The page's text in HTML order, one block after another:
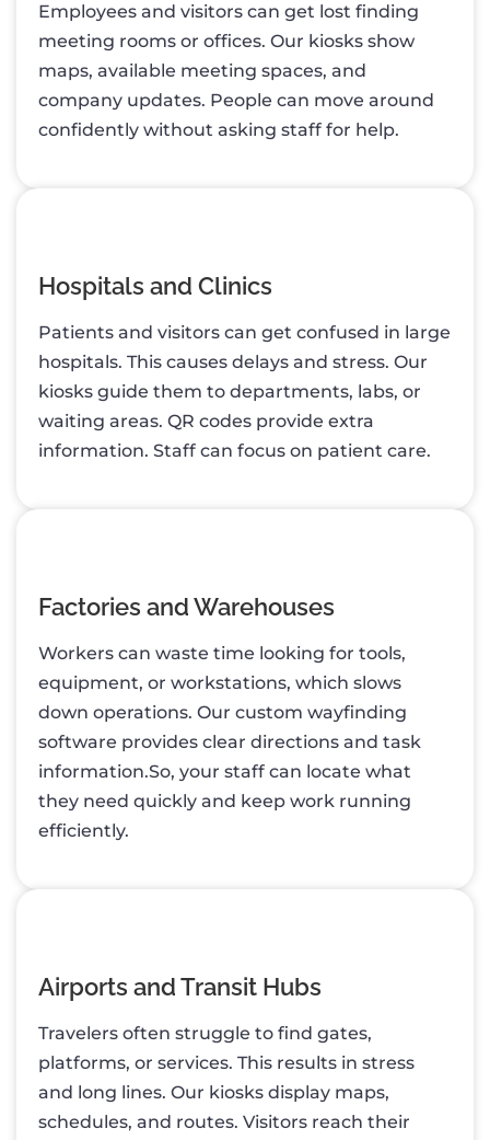
Employees and visitors can get lost finding
meeting rooms or offices. Our kiosks show
maps, available meeting spaces, and
company updates. People can move around
confidently without asking staff for help.
Hospitals and Clinics
Patients and visitors can get confused in large
hospitals. This causes delays and stress. Our
kiosks guide them to departments, labs, or
waiting areas. QR codes provide extra
information. Staff can focus on patient care.
Factories and Warehouses
Workers can waste time looking for tools,
equipment, or workstations, which slows
down operations. Our custom wayfinding
software provides clear directions and task
information.So, your staff can locate what
they need quickly and keep work running
efficiently.
Airports and Transit Hubs
Travelers often struggle to find gates,
platforms, or services. This results in stress
and long lines. Our kiosks display maps,
schedules, and routes. Visitors reach their